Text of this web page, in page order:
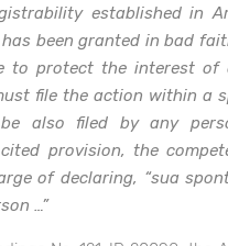
established in
been granted in bad
to protect the interest of
file the action within a
also filed by any
provision, the
of declaring, “sua
…”